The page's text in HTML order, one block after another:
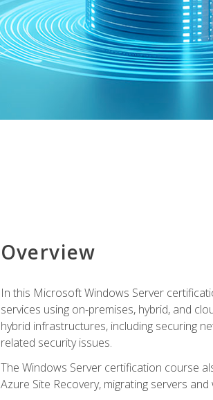
Overview
In this Microsoft Windows Server
services using on-premises, hybrid, and
hybrid infrastructures, including securing
related security issues.
The Windows Server certification course
Azure Site Recovery, migrating servers